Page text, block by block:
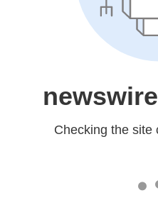
Checking the site